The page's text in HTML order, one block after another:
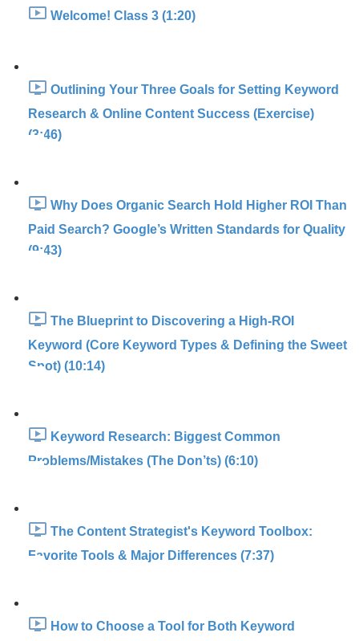
Welcome! Class 3 (1:20)
Outlining Your Three Goals for Setting Keyword
Research & Online Content Success (Exercise)
(3:46)
Why Does Organic Search Hold Higher ROI Than
Paid Search? Google’s Written Standards for Quality
(9:43)
The Blueprint to Discovering a High-ROI
Keyword (Core Keyword Types & Defining the Sweet
Spot) (10:14)
Keyword Research: Biggest Common
Problems/Mistakes (The Don’ts) (6:10)
The Content Strategist's Keyword Toolbox:
Favorite Tools & Major Differences (7:37)
How to Choose a Tool for Both Keyword